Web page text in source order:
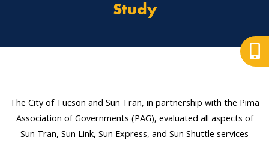
Study
The City of Tucson and Sun Tran, in partnership with the Pima
Association of Governments (PAG), evaluated all aspects of
Sun Tran, Sun Link, Sun Express, and Sun Shuttle services